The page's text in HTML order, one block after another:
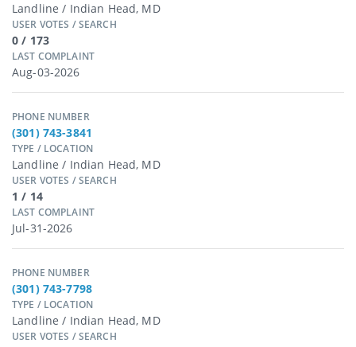
Landline / Indian Head, MD
USER VOTES / SEARCH
0 / 173
LAST COMPLAINT
Aug-03-2026
PHONE NUMBER
(301) 743-3841
TYPE / LOCATION
Landline / Indian Head, MD
USER VOTES / SEARCH
1 / 14
LAST COMPLAINT
Jul-31-2026
PHONE NUMBER
(301) 743-7798
TYPE / LOCATION
Landline / Indian Head, MD
USER VOTES / SEARCH